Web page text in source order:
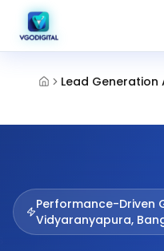
Performance-Driven
Vidyaranyapura,